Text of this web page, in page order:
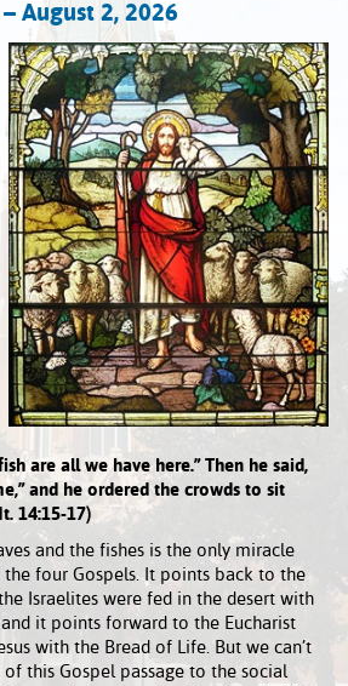
August 2, 2026
are all we have here.” Then he said,
and he ordered the crowds to sit
14:15-17)
and the fishes is the only miracle
four Gospels. It points back to the
Israelites were fed in the desert with
it points forward to the Eucharist
with the Bread of Life. But we can’t
this Gospel passage to the social